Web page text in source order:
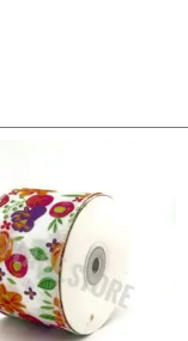
is:
$11.75.